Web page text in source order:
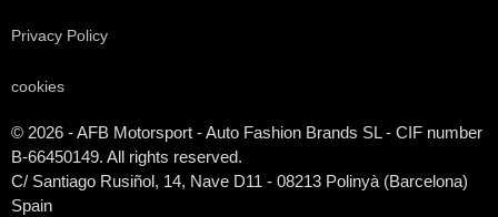
Privacy Policy
cookies
© 2026 - AFB Motorsport - Auto Fashion Brands SL- CIF number
B-66450149. All rights reserved.
C/ Santiago Rusiñol, 14, Nave D11 - 08213 Polinyà (Barcelona)
Spain